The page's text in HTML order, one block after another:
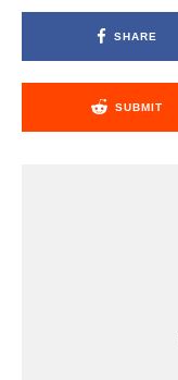
SHARE
SUBMIT